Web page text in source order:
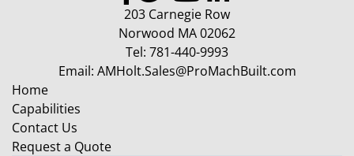
203 Carnegie Row
Norwood MA 02062
Tel: 781-440-9993
Email: AMHolt.Sales@ProMachBuilt.com
Home
Capabilities
Contact Us
Request a Quote